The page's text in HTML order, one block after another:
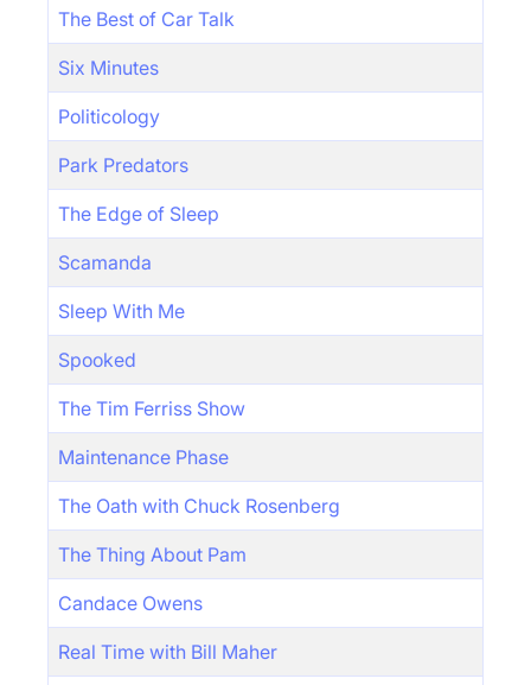
The Best of Car Talk
Six Minutes
Politicology
Park Predators
The Edge of Sleep
Scamanda
Sleep With Me
Spooked
The Tim Ferriss Show
Maintenance Phase
The Oath with Chuck Rosenberg
The Thing About Pam
Candace Owens
Real Time with Bill Maher